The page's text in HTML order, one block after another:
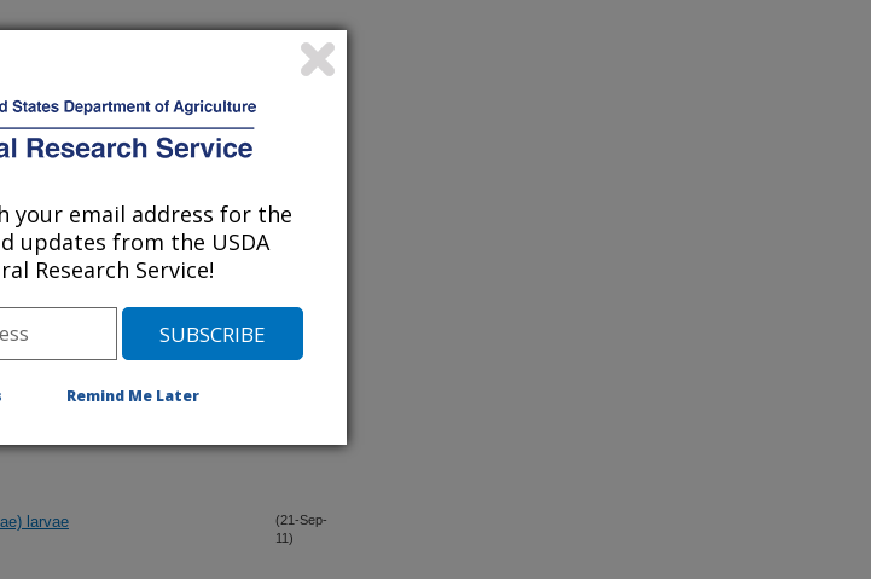
responding to Hessian fly
larvae
(21-Sep-
11)
your email address for the
updates from the USDA
Research Service!
Remind Me Later